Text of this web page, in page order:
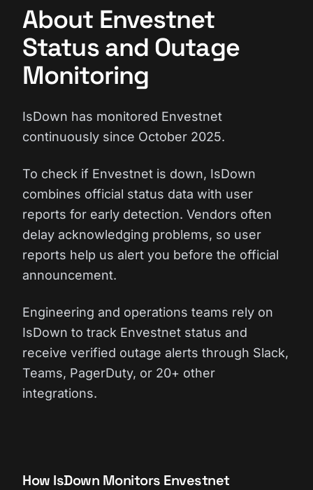
About Envestnet
Status and Outage
Monitoring
IsDown has monitored Envestnet
continuously since October 2025.
To check if Envestnet is down, IsDown
combines official status data with user
reports for early detection. Vendors often
delay acknowledging problems, so user
reports help us alert you before the official
announcement.
Engineering and operations teams rely on
IsDown to track Envestnet status and
receive verified outage alerts through Slack,
Teams, PagerDuty, or 20+ other
integrations.
How IsDown Monitors Envestnet